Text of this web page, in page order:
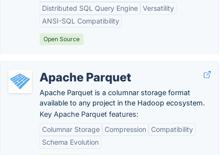
Distributed SQL Query Engine Versatility
ANSI-SQL Compatibility
Open Source
Apache Parquet
Apache Parquet is a columnar storage format
available to any project in the Hadoop ecosystem.
Key Apache Parquet features:
Columnar Storage
Compression
Compatibility
Schema Evolution